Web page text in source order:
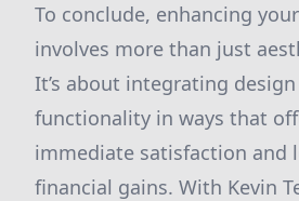
To conclude, enhancing
involves more than just
It’s about integrating
functionality in ways that
immediate satisfaction and
financial gains. With Kevin